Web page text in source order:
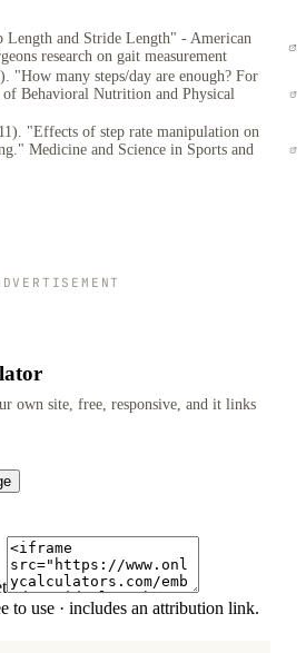
and Stride Length" - American
research on gait measurement
"How many steps/day are enough? For
Behavioral Nutrition and Physical
"Effects of step rate manipulation on
Medicine and Science in Sports and
own site, free, responsive, and it links
to use · includes an attribution link.